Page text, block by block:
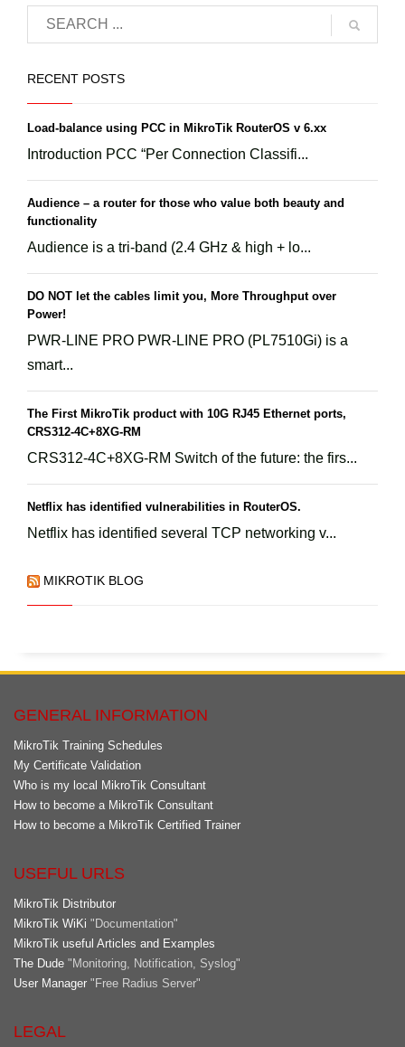
RECENT POSTS
Load-balance using PCC in MikroTik RouterOS v 6.xx
Introduction PCC “Per Connection Classifi...
Audience – a router for those who value both beauty and
functionality
Audience is a tri-band (2.4 GHz & high + lo...
DO NOT let the cables limit you, More Throughput over
Power!
PWR-LINE PRO PWR-LINE PRO (PL7510Gi) is a
smart...
The First MikroTik product with 10G RJ45 Ethernet ports,
CRS312-4C+8XG-RM
CRS312-4C+8XG-RM Switch of the future: the firs...
Netflix has identified vulnerabilities in RouterOS.
Netflix has identified several TCP networking v...
MIKROTIK BLOG
GENERAL INFORMATION
MikroTik Training Schedules
My Certificate Validation
Who is my local MikroTik Consultant
How to become a MikroTik Consultant
How to become a MikroTik Certified Trainer
USEFUL URLS
MikroTik Distributor
MikroTik WiKi "Documentation"
MikroTik useful Articles and Examples
The Dude "Monitoring, Notification, Syslog"
User Manager "Free Radius Server"
LEGAL